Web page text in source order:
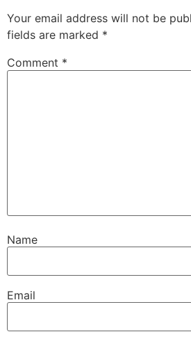
Your email address will not be
fields are marked *
Comment *
Name
Email